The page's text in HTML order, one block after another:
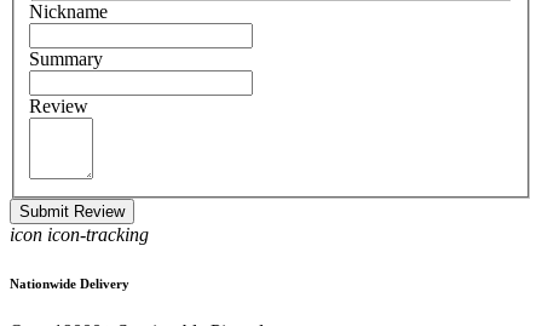
Nickname
Summary
Review
Submit Review
icon icon-tracking
Nationwide Delivery